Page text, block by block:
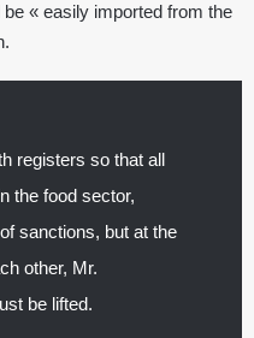
« easily imported from the
registers so that all
the food sector,
sanctions, but at the
other, Mr.
be lifted.